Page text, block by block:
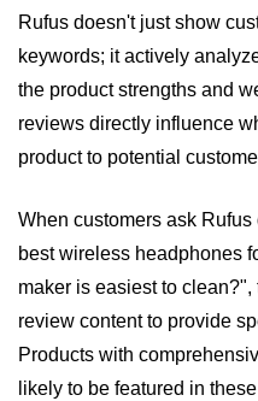
Rufus doesn't just show
keywords; it actively
the product strengths and
reviews directly influence
product to potential
When customers ask
best wireless headphones
maker is easiest to
review content to provide
Products with
likely to be featured in